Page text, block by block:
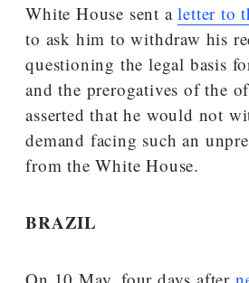
White House sent aletter to
to ask him to withdraw his
questioning the legal basis
and the prerogatives of the
asserted that he would not
demand facing such an
from the White House.
BRAZIL